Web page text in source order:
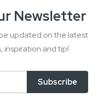
Newsletter
updated on the latest
inspiration and tip!
Subscribe